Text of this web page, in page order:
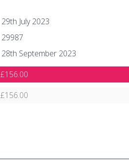
29th July 2023
29987
28th September 2023
£156.00
£156.00